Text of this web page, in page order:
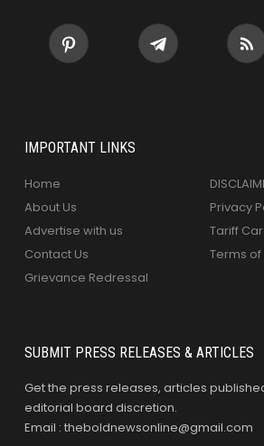
IMPORTANT LINKS
Home
About Us
Advertise with us
Contact Us
Grievance Redressal
Privacy
Tariff
Terms of
SUBMIT PRESS RELEASES & ARTICLES
Get the press releases, articles
editorial board discretion.
Email : theboldnewsonline@gmail.com